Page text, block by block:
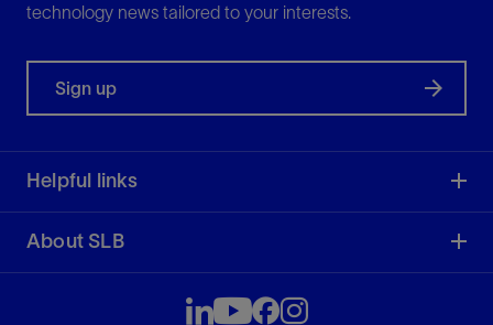
technology news tailored to your interests.
Sign up
Helpful links
About SLB